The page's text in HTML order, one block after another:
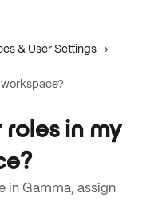
& User Settings
in my
in Gamma, assign